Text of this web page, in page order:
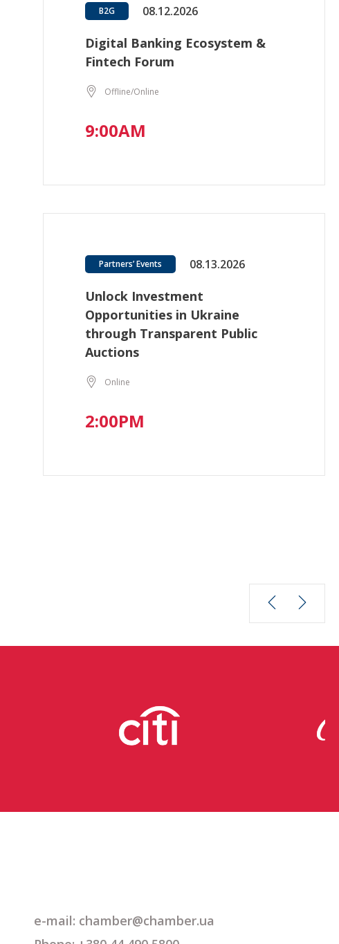
B2G 08.12.2026
Digital Banking Ecosystem &
Fintech Forum
Offline/Online
9:00AM
Partners’ Events 08.13.2026
Unlock Investment
Opportunities in Ukraine
through Transparent Public
Auctions
Online
2:00PM
e-mail: chamber@chamber.ua